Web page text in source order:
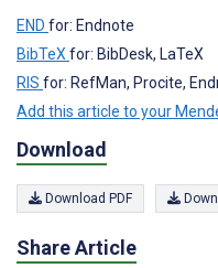
END for: Endnote
BibTeX for: BibDesk, LaTeX
RIS for: RefMan, Procite,
Add this article to your
Download
Download PDF
Share Article